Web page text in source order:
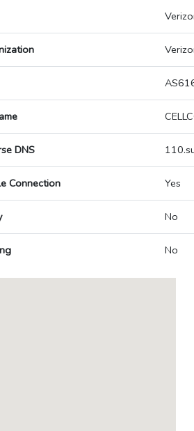
DNS
Connection Yes
No
No